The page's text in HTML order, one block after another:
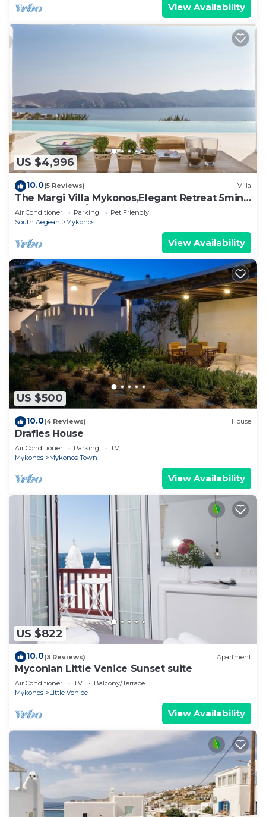
View Availability
US $4,996
10.0(5 Reviews) Villa
The Margi Villa Mykonos,Εlegant Retreat 5min
from Beach w/Butler & Security
Air Conditioner Parking
Pet Friendly
South Aegean
Mykonos
View Availability
US $500
10.0(4 Reviews) House
Drafies House
Air Conditioner Parking
TV
Mykonos
Mykonos Town
View Availability
US $822
10.0(3 Reviews) Apartment
Myconian Little Venice Sunset suite
Air Conditioner TV
Balcony/Terrace
Mykonos
Little Venice
View Availability